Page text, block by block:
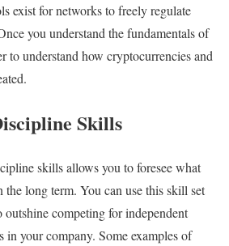
exist for networks to freely regulate
you understand the fundamentals of
to understand how cryptocurrencies and
Skills
skills allows you to foresee what
the long term. You can use this skill set
competing for independent
in your company. Some examples of